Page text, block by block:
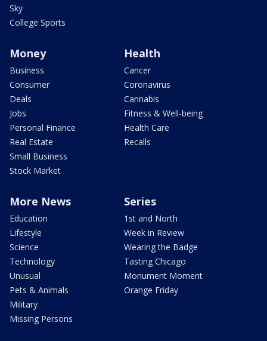
Sky
College Sports
Money
Business
Consumer
Deals
Jobs
Personal Finance
Real Estate
Small Business
Stock Market
Health
Cancer
Coronavirus
Cannabis
Fitness & Well-being
Health Care
Recalls
More News
Education
Lifestyle
Science
Technology
Unusual
Pets & Animals
Military
Missing Persons
Series
1st and North
Week in Review
Wearing the Badge
Tasting Chicago
Monument Moment
Orange Friday